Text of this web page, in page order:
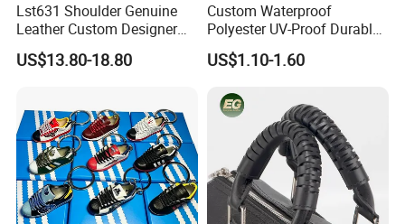
Lst631 Shoulder Genuine
Leather Custom Designer
Straps Adjustable Tote for
Crossbody Bag Strap
US$13.80-18.80
Custom Waterproof
Polyester UV-Proof Durable
Protect Bag Dust-Proof
Wear Resistance Cover Bag
US$1.10-1.60